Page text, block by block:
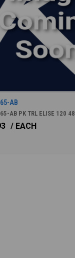
AB
AB PK TRL ELISE 120 48
/ EACH